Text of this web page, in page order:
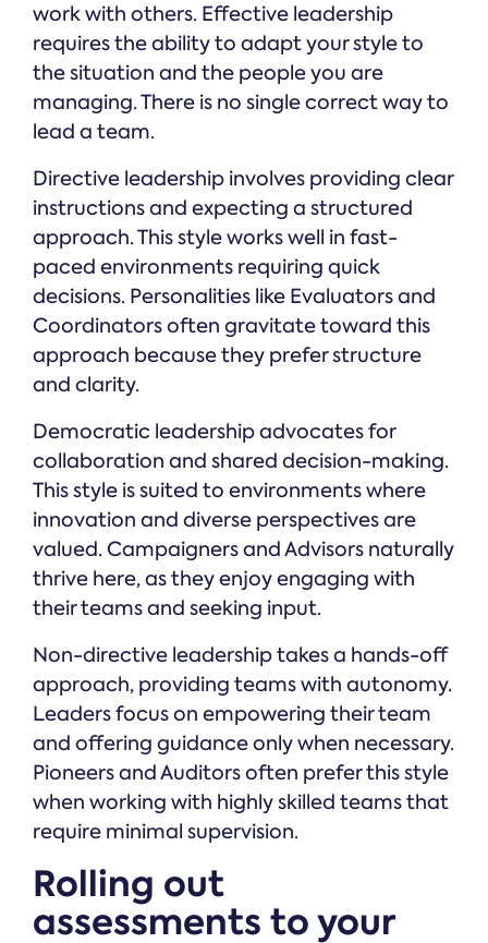
work with others. Effective leadership
requires the ability to adapt your style to
the situation and the people you are
managing. There is no single correct way to
lead a team.
Directive leadership involves providing clear
instructions and expecting a structured
approach. This style works well in fast-
paced environments requiring quick
decisions. Personalities like Evaluators and
Coordinators often gravitate toward this
approach because they prefer structure
and clarity.
Democratic leadership advocates for
collaboration and shared decision-making.
This style is suited to environments where
innovation and diverse perspectives are
valued. Campaigners and Advisors naturally
thrive here, as they enjoy engaging with
their teams and seeking input.
Non-directive leadership takes a hands-off
approach, providing teams with autonomy.
Leaders focus on empowering their team
and offering guidance only when necessary.
Pioneers and Auditors often prefer this style
when working with highly skilled teams that
require minimal supervision.
Rolling out
assessments to your